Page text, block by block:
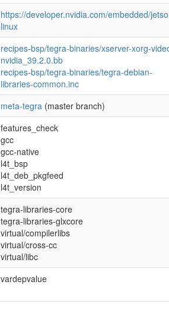
https://developer.nvidia.com/embedded/
linux
recipes-bsp/tegra-binaries/xserver-xorg-
nvidia_39.2.0.bb
recipes-bsp/tegra-binaries/tegra-debian-
libraries-common.inc
meta-tegra (master branch)
features_check
gcc
gcc-native
l4t_bsp
l4t_deb_pkgfeed
l4t_version
tegra-libraries-core
tegra-libraries-glxcore
virtual/compilerlibs
virtual/cross-cc
virtual/libc
vardepvalue